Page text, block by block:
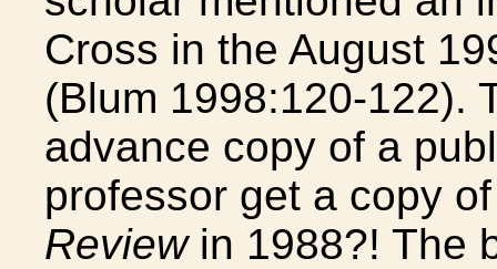
Cross in the August
(Blum 1998:120-122).
advance copy of a
professor get a copy
Reviewin 1988?! The